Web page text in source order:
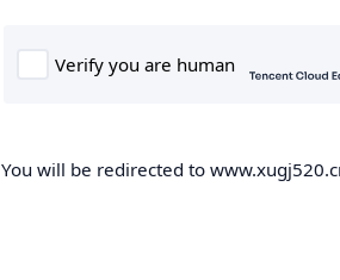
You will be redirected to